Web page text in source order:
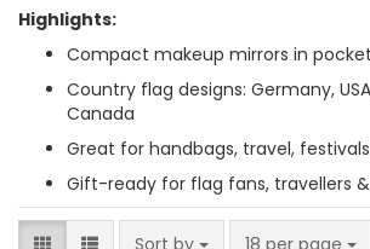
Highlights:
Compact makeup mirrors in
Country flag designs: Germany,
Canada
Great for handbags, travel,
Gift-ready for flag fans, travellers
Sort by
Sort by 18 per page
per page